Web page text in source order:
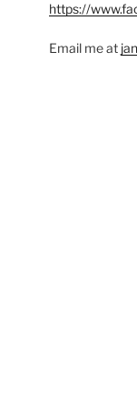
https://
Email me at